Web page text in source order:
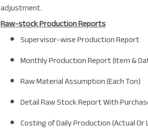
adjustment.
Raw-stock Production Reports
Supervisor-wise Production Report
Monthly Production Report (Item &
Raw Material Assumption (Each Ton)
Detail Raw Stock Report With
Costing of Daily Production (Actual Or